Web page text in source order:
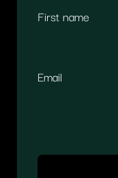
First name
Email